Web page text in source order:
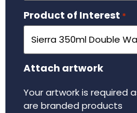
Product of Interest *
Attach artwork
Your artwork is required
are branded products